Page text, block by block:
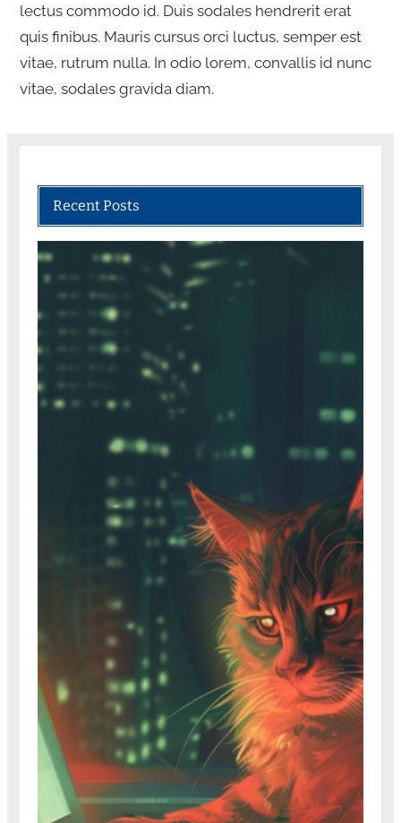
lectus commodo id. Duis sodales hendrerit erat
quis finibus. Mauris cursus orci luctus, semper est
vitae, rutrum nulla. In odio lorem, convallis id nunc
vitae, sodales gravida diam.
Recent Posts